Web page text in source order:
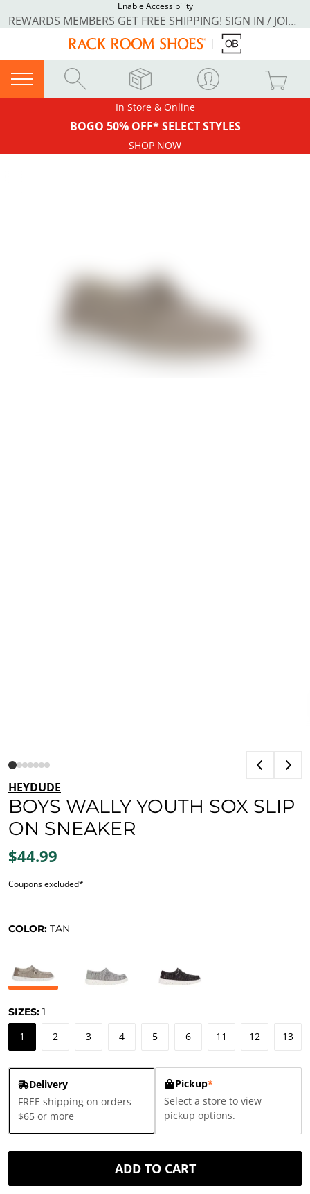
Enable Accessibility
REWARDS MEMBERS GET FREE SHIPPING! SIGN IN / JOIN NOW
In Store & Online
BOGO 50% OFF* SELECT STYLES
SHOP NOW
HEYDUDE
BOYS WALLY YOUTH SOX SLIP
ON SNEAKER
$44.99
Coupons excluded*
COLOR: TAN
SIZES: 1
1 2 3 4 5 6 11 12 13
Delivery
FREE shipping on orders
$65 or more
Pickup*
Select a store to view
pickup options.
ADD TO CART